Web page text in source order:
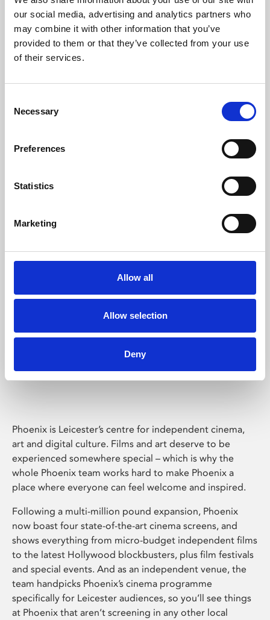
our social media, advertising and analytics partners who
may combine it with other information that you’ve
provided to them or that they’ve collected from your use
of their services.
Selection
Necessary
Preferences
Statistics
Marketing
Allow all
Allow selection
Deny
Learning & Education
Phoenix's short courses, talks, workshops and
Phoenix Leicester
Phoenix is Leicester’s centre for independent cinema,
art and digital culture. Films and art deserve to be
experienced somewhere special – which is why the
whole Phoenix team works hard to make Phoenix a
place where everyone can feel welcome and inspired.
Following a multi-million pound expansion, Phoenix
now boast four state-of-the-art cinema screens, and
shows everything from micro-budget independent films
to the latest Hollywood blockbusters, plus film festivals
and special events. And as an independent venue, the
team handpicks Phoenix’s cinema programme
specifically for Leicester audiences, so you’ll see things
at Phoenix that aren’t screening in any other local